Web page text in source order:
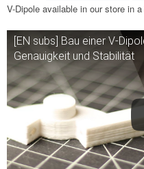
V-Dipole available in our store in
[EN subs] Bau einer V-
Genauigkeit und Stabilität